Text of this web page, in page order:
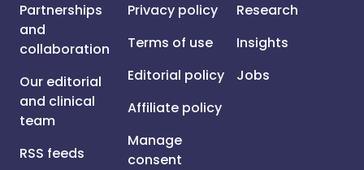
Partnerships
and
collaboration
Our editorial
and clinical
team
RSS feeds
Privacy policy
Terms of use
Editorial policy
Affiliate policy
Manage
consent
Research
Insights
Jobs